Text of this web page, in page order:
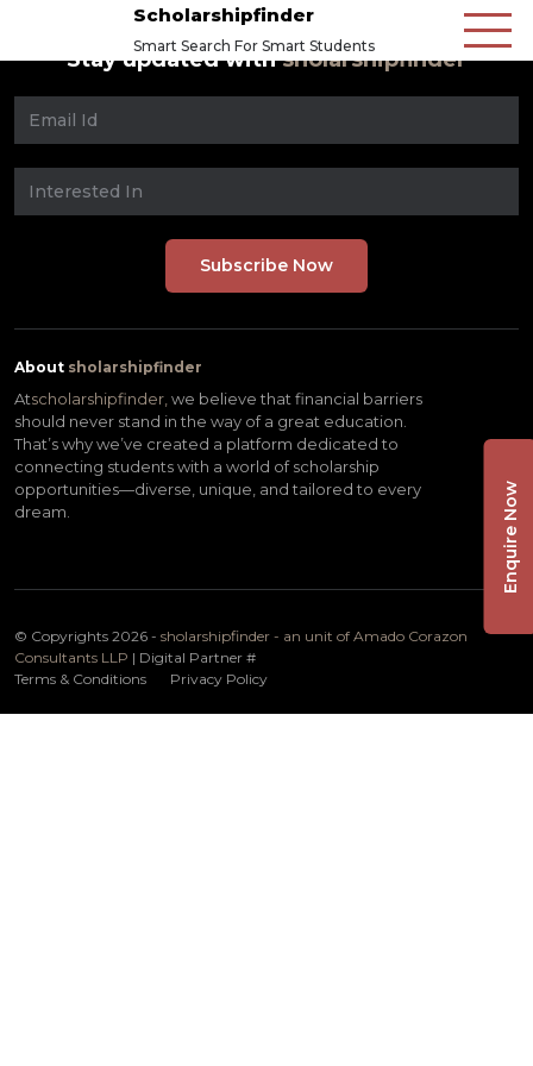
Scholarshipfinder
Smart Search For Smart Students
Stay updated withsholarshipfinder
About sholarshipfinder
Atscholarshipfinder, we believe that financial barriers
should never stand in the way of a great education.
That’s why we’ve created a platform dedicated to
connecting students with a world of scholarship
opportunities—diverse, unique, and tailored to every
dream.
© Copyrights 2026 - sholarshipfinder - an unit of Amado Corazon
Consultants LLP | Digital Partner #
Terms & Conditions
Privacy Policy
Enquire Now